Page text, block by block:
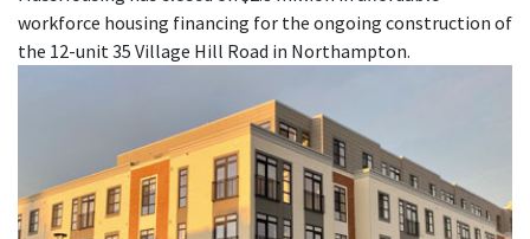
workforce housing financing for the ongoing construction of
the 12-unit 35 Village Hill Road in Northampton.